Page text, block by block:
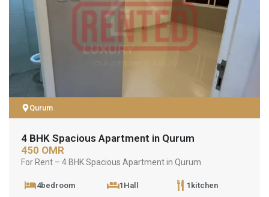
Qurum
4 BHK Spacious Apartment in Qurum
450 OMR
For Rent – 4 BHK Spacious Apartment in Qurum
4bedroom 1Hall 1kitchen